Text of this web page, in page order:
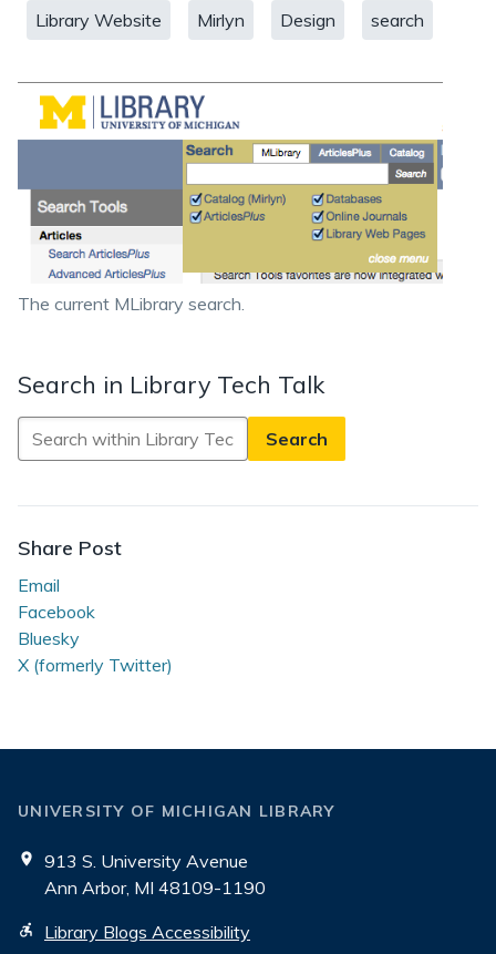
Library Website Mirlyn Design search
The current MLibrary search.
Search in Library Tech Talk
Search
in
Tech
Talk
Share Post
Email
Facebook
Bluesky
X (formerly Twitter)
UNIVERSITY OF MICHIGAN LIBRARY
913 S. University Avenue
Ann Arbor, MI 48109-1190
Library Blogs Accessibility